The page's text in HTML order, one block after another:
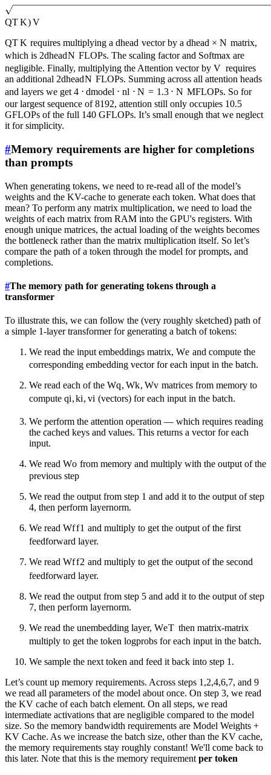
QTK)V
QTK requires multiplying adhead vector by a dhead × N matrix,
which is 2dheadN FLOPs. The scaling factor and Softmax are
negligible. Finally, multiplying the Attention vector by V requires
an additional 2dheadN FLOPs. Summing across all attention heads
and layers we get 4 ⋅ dmodel ⋅ nl ⋅ N = 1.3 ⋅ N MFLOPs. So for
our largest sequence of 8192, attention still only occupies 10.5
GFLOPs of the full 140 GFLOPs. It’s small enough that we neglect
it for simplicity.
#Memory requirements are higher for completions
than prompts
When generating tokens, we need to re-read all of the model’s
weights and the KV-cache to generate each token. What does that
mean? To perform any matrix multiplication, we need to load the
weights of each matrix from RAM into the GPU's registers. With
enough unique matrices, the actual loading of the weights becomes
the bottleneck rather than the matrix multiplication itself. So let’s
compare the path of a token through the model for prompts, and
completions.
#The memory path for generating tokens through a
transformer
To illustrate this, we can follow the (very roughly sketched) path of
a simple 1-layer transformer for generating a batch of tokens:
We read the input embeddings matrix, We and compute the
corresponding embedding vector for each input in the batch.
We read each of the Wq, Wk, Wv matrices from memory to
compute qi, ki, vi (vectors) for each input in the batch.
We perform the attention operation — which requires reading
the cached keys and values. This returns a vector for each
input.
We read Wo from memory and multiply with the output of the
previous step
We read the output from step 1 and add it to the output of step
4, then perform layernorm.
We read Wff1 and multiply to get the output of the first
feedforward layer.
We read Wff2 and multiply to get the output of the second
feedforward layer.
We read the output from step 5 and add it to the output of step
7, then perform layernorm.
We read the unembedding layer, WeT then matrix-matrix
multiply to get the token logprobs for each input in the batch.
We sample the next token and feed it back into step 1.
Let’s count up memory requirements. Across steps 1,2,4,6,7, and 9
we read all parameters of the model about once. On step 3, we read
the KV cache of each batch element. On all steps, we read
intermediate activations that are negligible compared to the model
size. So the memory bandwidth requirements are Model Weights +
KV Cache. As we increase the batch size, other than the KV cache,
the memory requirements stay roughly constant! We'll come back to
this later. Note that this is the memory requirement per token